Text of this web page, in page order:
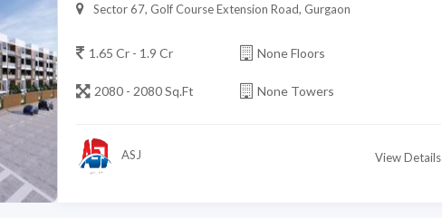
Sector 67, Golf Course Extension Road, Gurgaon
1.65 Cr - 1.9 Cr None Floors
2080 - 2080 Sq.Ft None Towers
ASJ View Details